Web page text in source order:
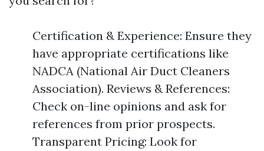
Certification & Experience: Ensure they
have appropriate certifications like
NADCA (National Air Duct Cleaners
Association). Reviews & References:
Check on-line opinions and ask for
references from prior prospects.
Transparent Pricing: Look for